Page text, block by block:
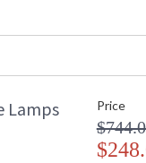
:
:
Lamps
Price